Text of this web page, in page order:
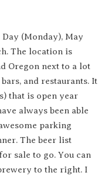
Day (Monday), May
The location is
Oregon next to a lot
and restaurants. It
that is open year
always been able
parking
The beer list
sale to go. You can
to the right. I